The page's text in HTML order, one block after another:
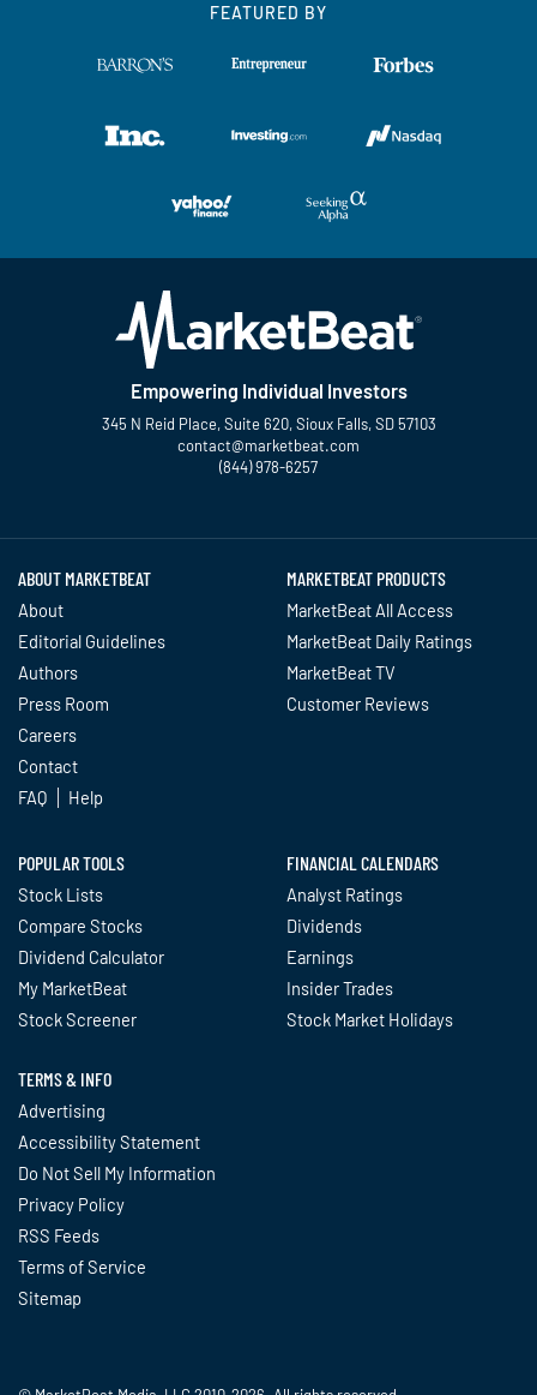
FEATURED BY
Empowering Individual Investors
345 N Reid Place, Suite 620, Sioux Falls, SD 57103
contact@marketbeat.com
(844) 978-6257
ABOUT MARKETBEAT
About
Editorial Guidelines
Authors
Press Room
Careers
Contact
FAQ
Help
MARKETBEAT PRODUCTS
MarketBeat All Access
MarketBeat Daily Ratings
MarketBeat TV
Customer Reviews
POPULAR TOOLS
Stock Lists
Compare Stocks
Dividend Calculator
My MarketBeat
Stock Screener
FINANCIAL CALENDARS
Analyst Ratings
Dividends
Earnings
Insider Trades
Stock Market Holidays
TERMS & INFO
Advertising
Accessibility Statement
Do Not Sell My Information
Privacy Policy
RSS Feeds
Terms of Service
Sitemap